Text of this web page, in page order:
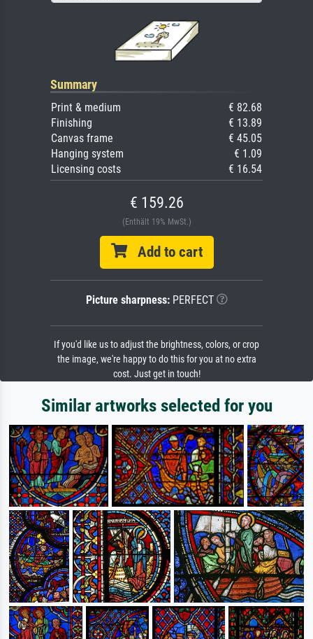
Summary
Print & medium
€ 82.68
Finishing
€ 13.89
Canvas frame
€ 45.05
Hanging system
€ 1.09
Licensing costs
€ 16.54
€ 159.26
(Enthält 19% MwSt.)
Add to cart
Picture sharpness:PERFECT
If you'd like us to adjust the brightness, colors, or crop
the image, we're happy to do this for you at no extra
cost. Just get in touch!
Similar artworks selected for you